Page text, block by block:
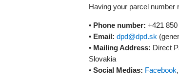
Having your parcel number
• Phone number: +421
• Email: dpd@dpd.sk
• Mailing Address: Direct
Slovakia
• Social Medias: Facebook,